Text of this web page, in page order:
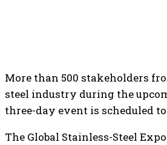
More than 500 stakeholders
steel industry during the
three-day event is scheduled
The Global Stainless-Steel